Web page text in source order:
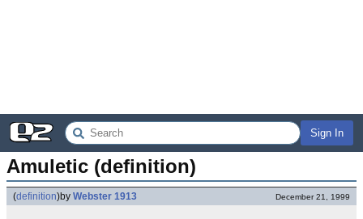
Sign In
Amuletic (definition)
(definition)by Webster 1913 December 21, 1999